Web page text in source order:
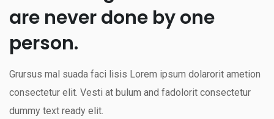
are never done by one
person.
Grursus mal suada faci lisis Lorem ipsum dolarorit ametion
consectetur elit. Vesti at bulum and fadolorit consectetur
dummy text ready elit.